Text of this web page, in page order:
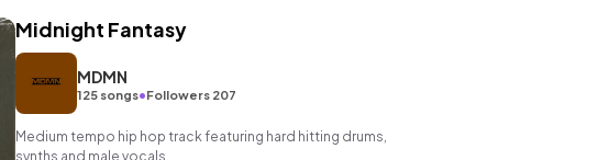
Midnight Fantasy
MDMN
125 songs•Followers 207
Medium tempo hip hop track featuring hard hitting drums,
synths and male vocals.